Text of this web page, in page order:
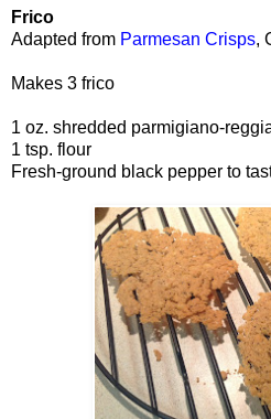
Frico
Adapted from Parmesan Crisps,
Makes 3 frico
1 oz. shredded parmigiano-
1 tsp. flour
Fresh-ground black pepper to